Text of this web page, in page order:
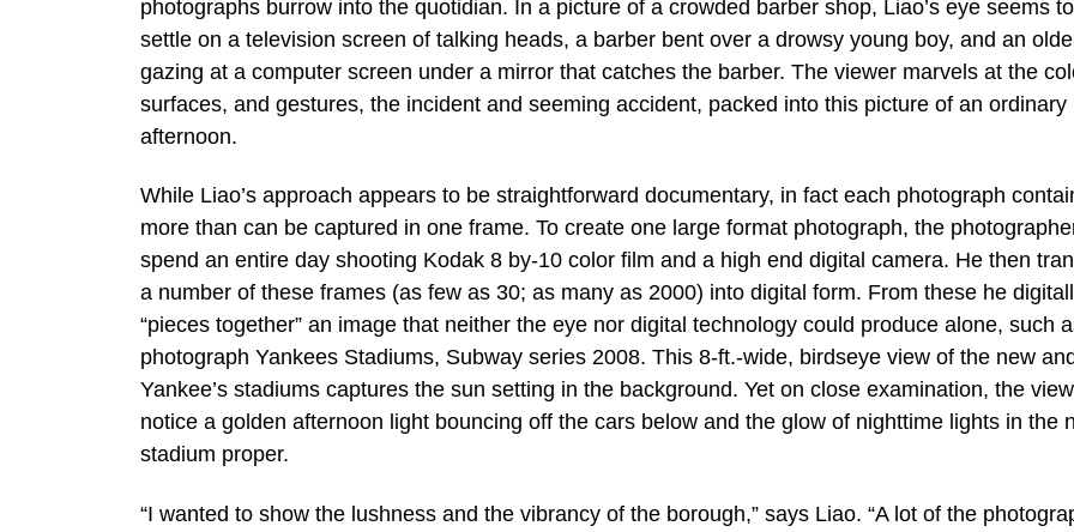
photographs burrow into the quotidian. In a picture of a crowded barber shop, Liao’s eye seems to
settle on a television screen of talking heads, a barber bent over a drowsy young boy, and an
gazing at a computer screen under a mirror that catches the barber. The viewer marvels at the
surfaces, and gestures, the incident and seeming accident, packed into this picture of an ordinary
afternoon.
While Liao’s approach appears to be straightforward documentary, in fact each photograph
more than can be captured in one frame. To create one large format photograph, the photographer
spend an entire day shooting Kodak 8 by-10 color film and a high end digital camera. He then
a number of these frames (as few as 30; as many as 2000) into digital form. From these he
“pieces together” an image that neither the eye nor digital technology could produce alone, such
photograph Yankees Stadiums, Subway series 2008. This 8-ft.-wide, birdseye view of the new
Yankee’s stadiums captures the sun setting in the background. Yet on close examination, the
notice a golden afternoon light bouncing off the cars below and the glow of nighttime lights in the
stadium proper.
“I wanted to show the lushness and the vibrancy of the borough,” says Liao. “A lot of the